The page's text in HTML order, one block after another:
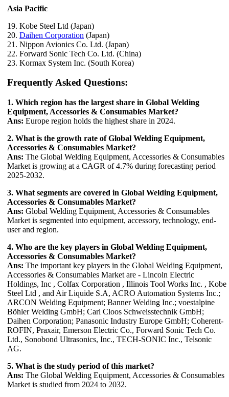
Asia Pacific
19. Kobe Steel Ltd (Japan)
20. Daihen Corporation (Japan)
21. Nippon Avionics Co. Ltd. (Japan)
22. Forward Sonic Tech Co. Ltd. (China)
23. Kormax System Inc. (South Korea)
Frequently Asked Questions:
1. Which region has the largest share in Global Welding
Equipment, Accessories & Consumables Market?
Ans: Europe region holds the highest share in 2024.
2. What is the growth rate of Global Welding Equipment,
Accessories & Consumables Market?
Ans: The Global Welding Equipment, Accessories & Consumables
Market is growing at a CAGR of 4.7% during forecasting period
2025-2032.
3. What segments are covered in Global Welding Equipment,
Accessories & Consumables Market?
Ans: Global Welding Equipment, Accessories & Consumables
Market is segmented into equipment, accessory, technology, end-
user and region.
4. Who are the key players in Global Welding Equipment,
Accessories & Consumables Market?
Ans: The important key players in the Global Welding Equipment,
Accessories & Consumables Market are - Lincoln Electric
Holdings, Inc , Colfax Corporation , Illinois Tool Works Inc. , Kobe
Steel Ltd , and Air Liquide S.A, ACRO Automation Systems Inc.;
ARCON Welding Equipment; Banner Welding Inc.; voestalpine
Böhler Welding GmbH; Carl Cloos Schweisstechnik GmbH;
Daihen Corporation; Panasonic Industry Europe GmbH; Coherent-
ROFIN, Praxair, Emerson Electric Co., Forward Sonic Tech Co.
Ltd., Sonobond Ultrasonics, Inc., TECH-SONIC Inc., Telsonic
AG.
5. What is the study period of this market?
Ans: The Global Welding Equipment, Accessories & Consumables
Market is studied from 2024 to 2032.